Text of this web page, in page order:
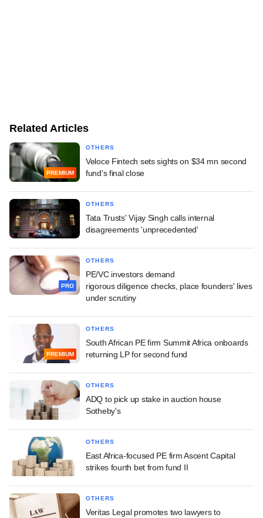
Related Articles
PREMIUM
OTHERS
Veloce Fintech sets sights on $34 mn second
fund's final close
OTHERS
Tata Trusts' Vijay Singh calls internal
disagreements 'unprecedented'
PRO
OTHERS
PE/VC investors demand
rigorous diligence checks, place founders' lives
under scrutiny
PREMIUM
OTHERS
South African PE firm Summit Africa onboards
returning LP for second fund
OTHERS
ADQ to pick up stake in auction house
Sotheby's
OTHERS
East Africa-focused PE firm Ascent Capital
strikes fourth bet from fund II
OTHERS
Veritas Legal promotes two lawyers to